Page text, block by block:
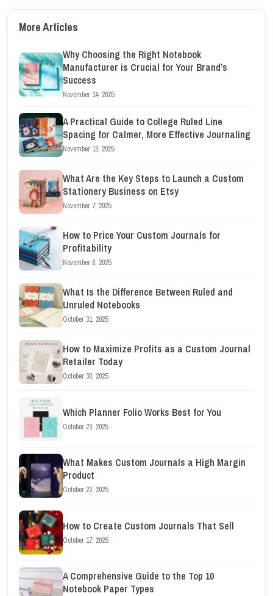
More Articles
Why Choosing the Right Notebook
Manufacturer is Crucial for Your Brand’s
Success
November 14, 2025
A Practical Guide to College Ruled Line
Spacing for Calmer, More Effective Journaling
November 13, 2025
What Are the Key Steps to Launch a Custom
Stationery Business on Etsy
November 7, 2025
How to Price Your Custom Journals for
Profitability
November 6, 2025
What Is the Difference Between Ruled and
Unruled Notebooks
October 31, 2025
How to Maximize Profits as a Custom Journal
Retailer Today
October 30, 2025
Which Planner Folio Works Best for You
October 23, 2025
What Makes Custom Journals a High Margin
Product
October 23, 2025
How to Create Custom Journals That Sell
October 17, 2025
A Comprehensive Guide to the Top 10
Notebook Paper Types